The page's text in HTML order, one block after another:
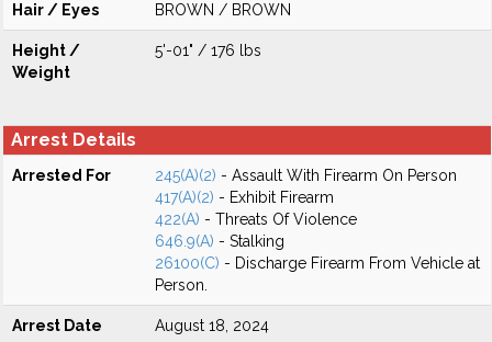
Hair / Eyes BROWN / BROWN
Height /
Weight
5'-01" / 176 lbs
Arrest Details
Arrested For 245(A)(2) - Assault With Firearm On Person
417(A)(2) - Exhibit Firearm
422(A) - Threats Of Violence
646.9(A) - Stalking
26100(C) - Discharge Firearm From Vehicle at
Person.
Arrest Date August 18, 2024